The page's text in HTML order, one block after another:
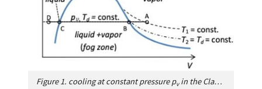
Figure 1. cooling at constant pressurepvin the Clapeyron phase diagram. CP: Critical point; B: Dew point;